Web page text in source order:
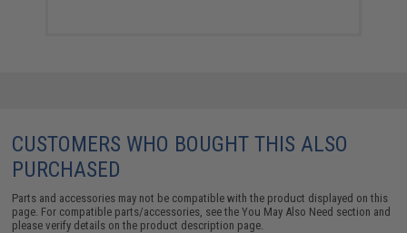
CUSTOMERS WHO BOUGHT THIS ALSO
PURCHASED
Parts and accessories may not be compatible with the product displayed on this
page. For compatible parts/accessories, see theYou May Also Need section and
please verify details on the product description page.